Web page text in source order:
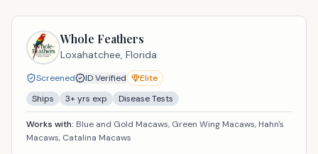
Whole Feathers
Loxahatchee, Florida
Screened ID Verified
Elite
Ships
3+ yrs exp Disease Tests
Works with: Blue and Gold Macaws, Green Wing Macaws, Hahn's
Macaws, Catalina Macaws